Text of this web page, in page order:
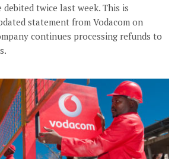
twice last week. This is
statement from Vodacom on
continues processing refunds to